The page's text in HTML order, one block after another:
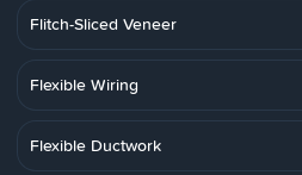
Flitch-Sliced Veneer
Flexible Wiring
Flexible Ductwork